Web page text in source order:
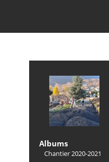
Albums
Chantier 2020-2021